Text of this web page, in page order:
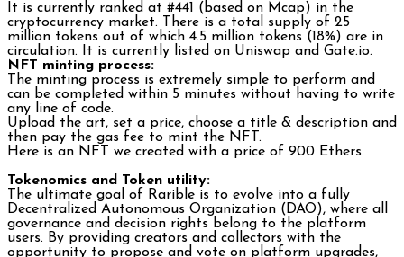
It is currently ranked at #441 (based on Mcap) in the
cryptocurrency market. There is a total supply of 25
million tokens out of which 4.5 million tokens (18%) are in
circulation. It is currently listed on Uniswap and Gate.io.
NFT minting process:
The minting process is extremely simple to perform and
can be completed within 5 minutes without having to write
any line of code.
Upload the art, set a price, choose a title & description and
then pay the gas fee to mint the NFT.
Here is an NFT we created with a price of 900 Ethers.
Tokenomics and Token utility:
The ultimate goal of Rarible is to evolve into a fully
Decentralized Autonomous Organization (DAO), where all
governance and decision rights belong to the platform
users. By providing creators and collectors with the
opportunity to propose and vote on platform upgrades,